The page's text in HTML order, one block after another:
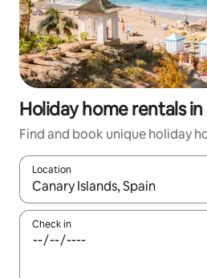
Holiday home rentals in
Find and book unique holiday
Location
When results are available,
Check in